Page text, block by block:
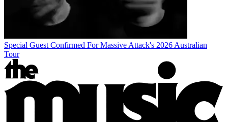
Special Guest Confirmed For Massive Attack's 2026 Australian
Tour